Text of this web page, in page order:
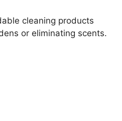
cleaning products
or eliminating scents.